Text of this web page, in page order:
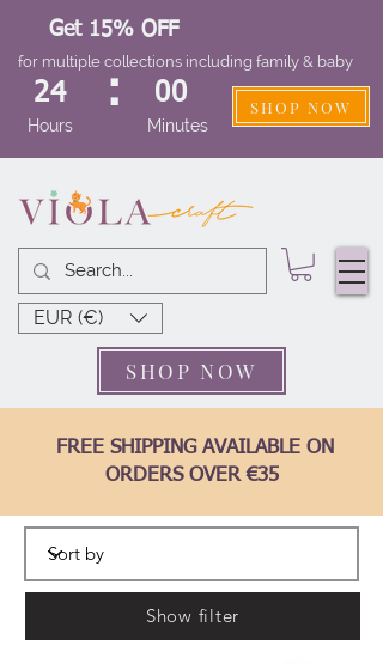
EUR (€)
FREE SHIPPING AVAILABLE ON
ORDERS OVER €35
Get 15% OFF
for multiple collections including family & baby
24
Hours
: 00
Minutes
SHOP NOW
SHOP NOW
Show filter